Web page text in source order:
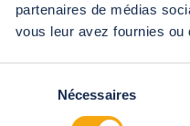
partenaires de médias
vous leur avez fournies
consentement
Nécessaires